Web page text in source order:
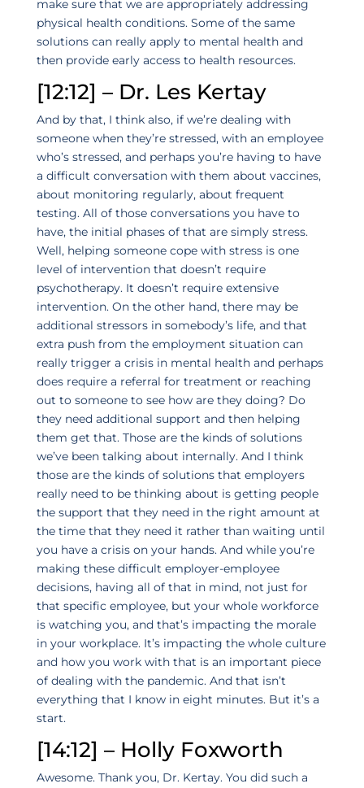
make sure that we are appropriately addressing
physical health conditions. Some of the same
solutions can really apply to mental health and
then provide early access to health resources.
[12:12] – Dr. Les Kertay
And by that, I think also, if we’re dealing with
someone when they’re stressed, with an employee
who’s stressed, and perhaps you’re having to have
a difficult conversation with them about vaccines,
about monitoring regularly, about frequent
testing. All of those conversations you have to
have, the initial phases of that are simply stress.
Well, helping someone cope with stress is one
level of intervention that doesn’t require
psychotherapy. It doesn’t require extensive
intervention. On the other hand, there may be
additional stressors in somebody’s life, and that
extra push from the employment situation can
really trigger a crisis in mental health and perhaps
does require a referral for treatment or reaching
out to someone to see how are they doing? Do
they need additional support and then helping
them get that. Those are the kinds of solutions
we’ve been talking about internally. And I think
those are the kinds of solutions that employers
really need to be thinking about is getting people
the support that they need in the right amount at
the time that they need it rather than waiting until
you have a crisis on your hands. And while you’re
making these difficult employer-employee
decisions, having all of that in mind, not just for
that specific employee, but your whole workforce
is watching you, and that’s impacting the morale
in your workplace. It’s impacting the whole culture
and how you work with that is an important piece
of dealing with the pandemic. And that isn’t
everything that I know in eight minutes. But it’s a
start.
[14:12] – Holly Foxworth
Awesome. Thank you, Dr. Kertay. You did such a